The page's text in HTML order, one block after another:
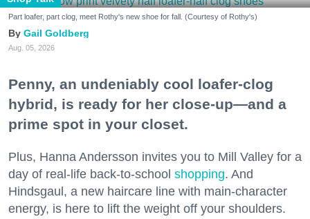
Part loafer, part clog, meet Rothy's new shoe for fall. (Courtesy of Rothy's)
Gail Goldberg
Aug. 05, 2026
Penny, an undeniably cool loafer-clog
hybrid, is ready for her close-up—and a
prime spot in your closet.
Plus, Hanna Andersson invites you to Mill Valley for a
day of real-life back-to-school shopping. And
Hindsgaul, a new haircare line with main-character
energy, is here to lift the weight off your shoulders.